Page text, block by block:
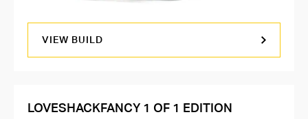
VIEW BUILD
LOVESHACKFANCY 1 OF 1 EDITION